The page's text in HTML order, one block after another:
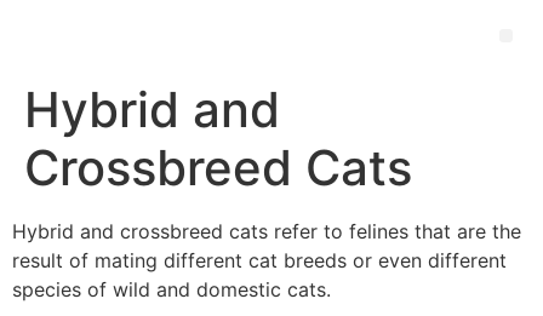
Hybrid and
Crossbreed Cats
Hybrid and crossbreed cats refer to felines that are the
result of mating different cat breeds or even different
species of wild and domestic cats.